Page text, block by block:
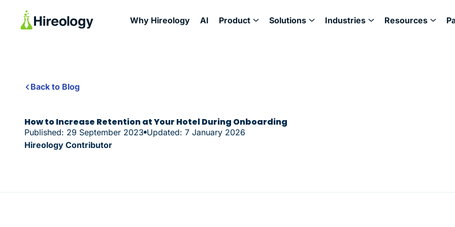
Why Hireology AI Product Solutions Industries Resources
Back to Blog
How to Increase Retention at Your Hotel During Onboarding
Published: 29 September 2023 Updated: 7 January 2026
Hireology Contributor